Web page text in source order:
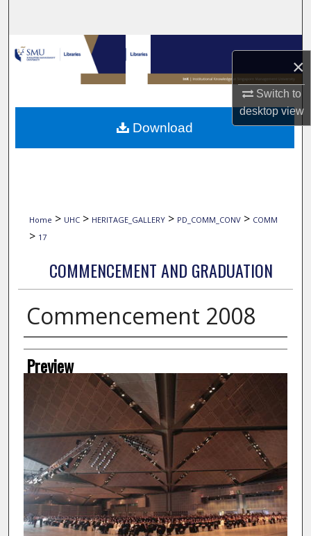
×
Switch to
desktopview
Browse Collections
My Account
About
Home > UHC > HERITAGE_GALLERY > PD_COMM_CONV > COMM
> 17
COMMENCEMENT AND GRADUATION
Commencement 2008
Creator
Preview
Download